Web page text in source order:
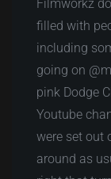
Filmworkz
filled with
including
going on
pink Dodge
Youtube
were set out
around as